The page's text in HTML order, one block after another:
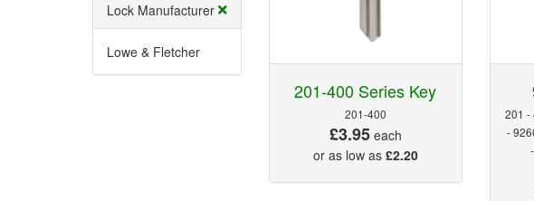
Lock Manufacturer
Lowe & Fletcher
201-400 Series Key
201-400
£3.95each
or as low as £2.20
201 -
-